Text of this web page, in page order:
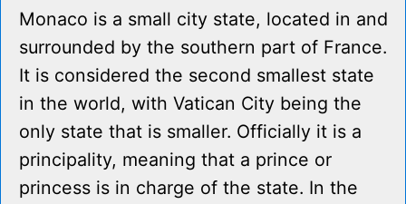
Monaco is a small city state, located in and
surrounded by the southern part of France.
It is considered the second smallest state
in the world, with Vatican City being the
only state that is smaller. Officially it is a
principality, meaning that a prince or
princess is in charge of the state. In the